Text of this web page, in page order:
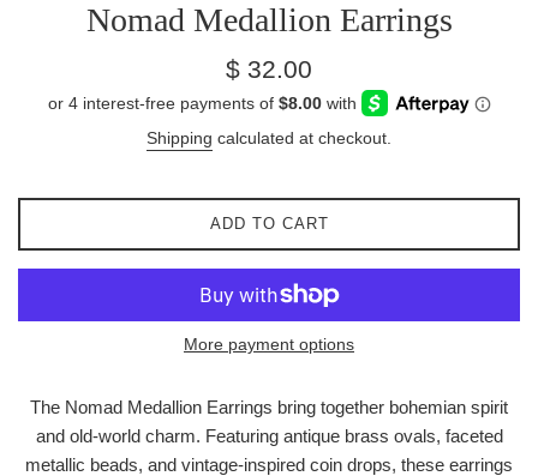
Nomad Medallion Earrings
Regular
$ 32.00
Shipping calculated at checkout.
ADD TO CART
More payment options
The Nomad Medallion Earrings bring together bohemian spirit
and old-world charm. Featuring antique brass ovals, faceted
metallic beads, and vintage-inspired coin drops, these earrings